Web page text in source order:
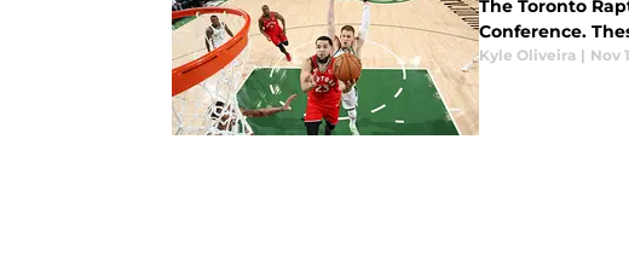
The Toronto
Conference.
Kyle Oliveira | Nov